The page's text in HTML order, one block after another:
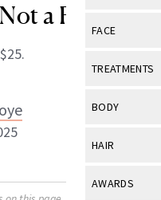
View All
Industry &
FACE
View All
Eye Care
TREATMENTS
View All
BODY
View All
HAIR
View All
AWARDS
a Filter